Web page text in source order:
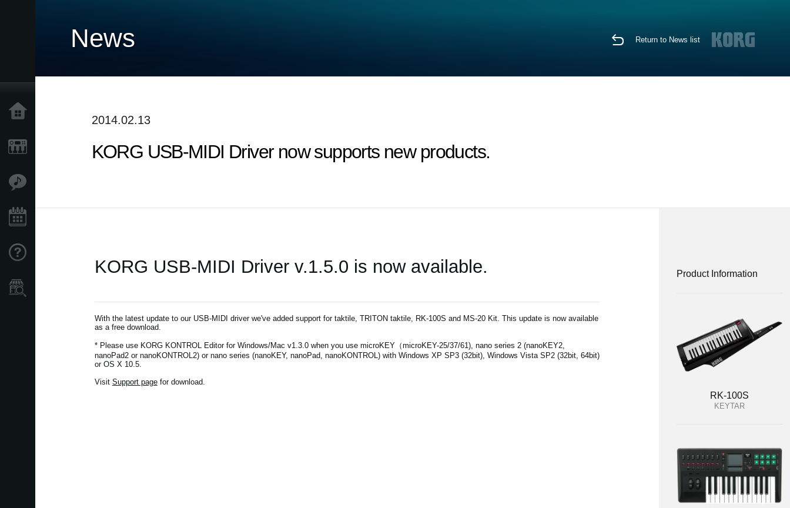
News Return to News list
2014.02.13
KORG USB-MIDI Driver now supports new products.
KORG USB-MIDI Driver v.1.5.0 is now available.
With the latest update to our USB-MIDI driver we've added support for taktile, TRITON taktile, RK-100S and MS-20 Kit. This update is now available
as a free download.
* Please use KORG KONTROL Editor for Windows/Mac v1.3.0 when you use microKEY（microKEY-25/37/61), nano series 2 (nanoKEY2,
nanoPad2 or nanoKONTROL2) or nano series (nanoKEY, nanoPad, nanoKONTROL) with Windows XP SP3 (32bit), Windows Vista SP2 (32bit, 64bit)
or OS X 10.5.
Visit Support pagefor download.
Product Information
RK-100S
KEYTAR